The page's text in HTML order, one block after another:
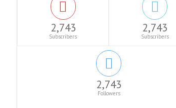
2,743
Subscribers
2,743
Subscribers
2,743
Followers